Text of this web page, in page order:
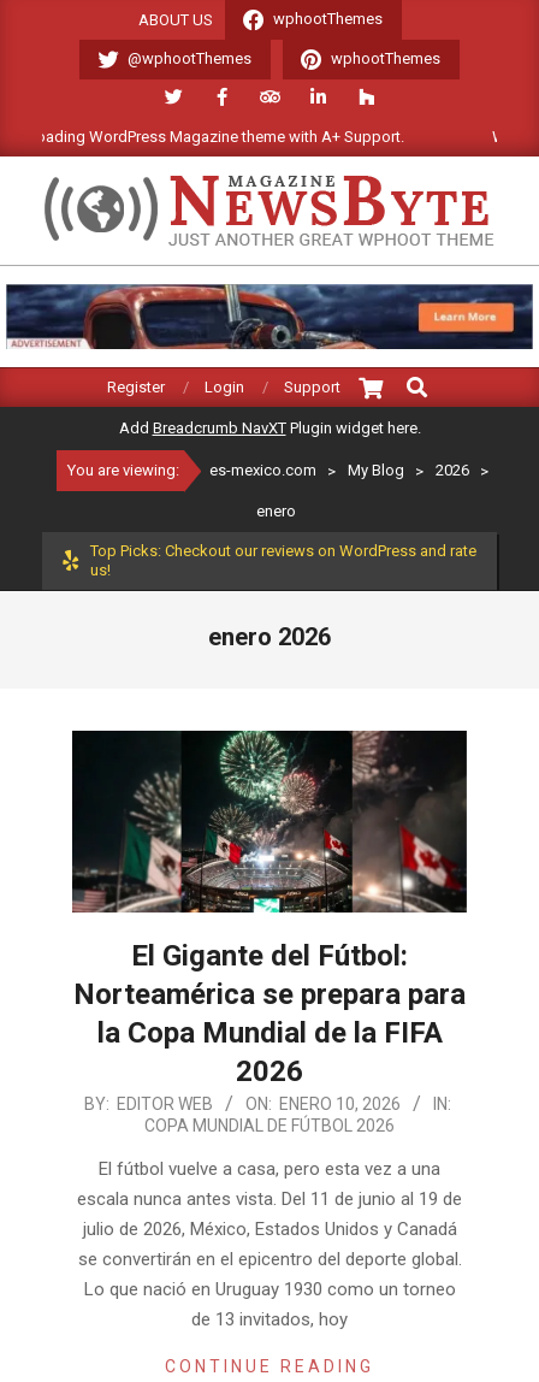
ABOUT US wphootThemes
@wphootThemes wphootThemes
WordPress Magazine theme with A+ Support. We'll be happy
ES-
MEXICO.COM
Navigation
Register Login Support
Search
Add Breadcrumb NavXTPlugin widget here.
You are viewing: es-mexico.com > My Blog > 2026 >
enero
Top Picks: Checkout our reviews on WordPress and rate
us!
enero 2026
El Gigante del Fútbol:
Norteamérica se prepara para
la Copa Mundial de la FIFA
2026
2026-
BY: EDITOR WEB ON: ENERO 10, 2026
IN:
COPA MUNDIAL DE FÚTBOL 2026
El fútbol vuelve a casa, pero esta vez a una
escala nunca antes vista. Del 11 de junio al 19 de
julio de 2026, México, Estados Unidos y Canadá
se convertirán en el epicentro del deporte global.
Lo que nació en Uruguay 1930 como un torneo
de 13 invitados, hoy
CONTINUE READING